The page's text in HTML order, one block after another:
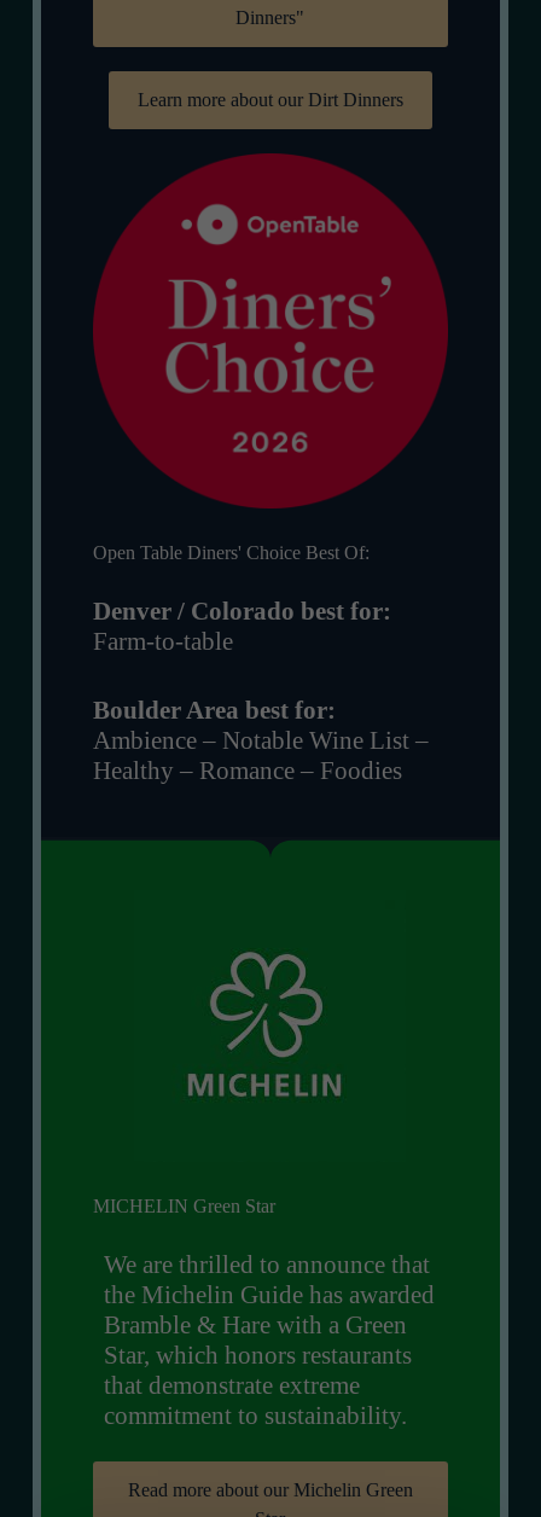
Dinners"
Learn more about our Dirt Dinners
Open Table Diners' Choice Best Of:
Denver / Colorado best for:
Farm-to-table
Boulder Area best for:
Ambience – Notable Wine List –
Healthy – Romance – Foodies
MICHELIN Green Star
We are thrilled to announce that
the Michelin Guide has awarded
Bramble & Hare with a Green
Star, which honors restaurants
that demonstrate extreme
commitment to sustainability.
Read more about our Michelin Green